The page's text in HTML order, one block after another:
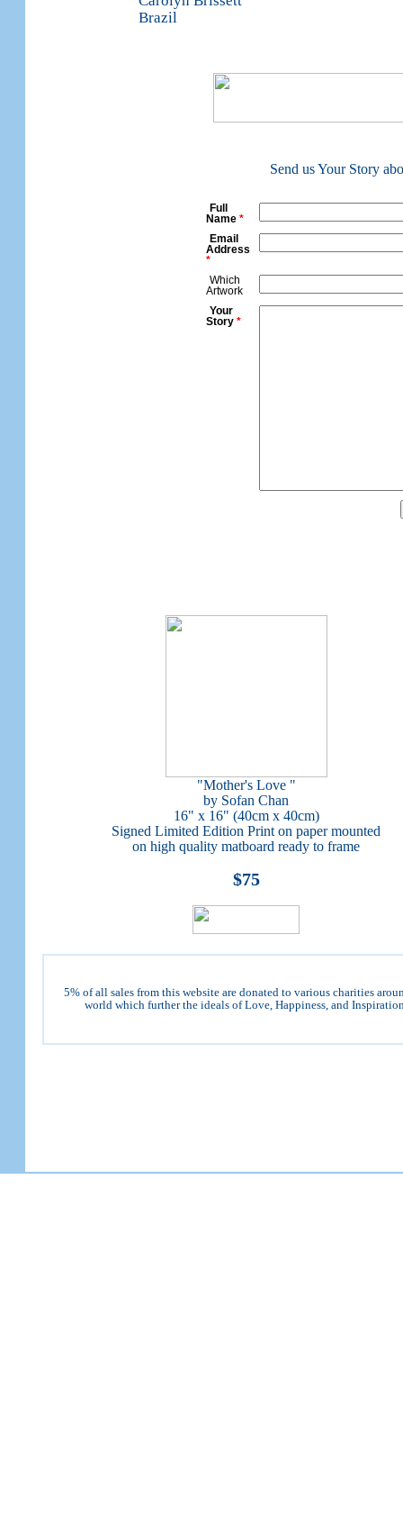
Brazil
Send us Your Story
Full
Name*
Email
Address
*
Which
Artwork
Your
Story*
"Mother's Love "
by Sofan Chan
16" x 16" (40cm x 40cm)
Signed Limited Edition Print on paper mounted
on high quality matboard ready to frame
$75
5% of all sales from this website are donated to various charities
world which further the ideals of Love, Happiness, and